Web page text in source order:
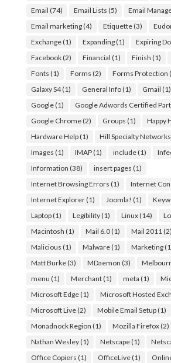
Email (74) Email Lists (5) Email
Email marketing(4) Etiquette(3)
Exchange(1) Expanding(1) Expiring
Facebook(2) Financial (1) Finish (1)
Fonts (1) Forms (2) Forms Protection
Galaxy S4(1) General Info(1) Gmail (1)
Google(1) Google Adwords Certified
Google Chrome(2) Groups (1) Happy
Hardware Help(1) Hill Specialty Networks
Images (1) IMAP(1) include(1)
Information (38) insert pages (1)
Internet Browsing Errors (1) Internet
Internet Explorer(1) Joomla! (1)
Laptop(1) Legibility(1) Linux(14)
Macintosh (1) Mail 6.0(1) Mail 2011(2)
Malicious (1) Malware(1) Marketing
Matt Burke(3) MDaemon (3)
menu (1) Merchant(1) meta (1)
Microsoft Edge(1) Microsoft Hosted
Microsoft Live(2) Mobile Email Setup(1)
Monadnock Region (1) Mozilla Firefox(2)
Nathan Wesley(1) Netscape(1)
Office Copiers (1) OfficeLive(1)